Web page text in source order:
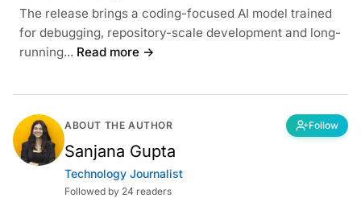
The release brings a coding-focused AI model trained
for debugging, repository-scale development and long-
running... Read more →
ABOUT THE AUTHOR Follow
Sanjana Gupta
Technology Journalist
Followed by 24 readers